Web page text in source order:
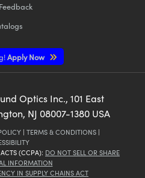
Apply Now
Optics Inc., 101 East
NJ 08007-1380 USA
| TERMS & CONDITIONS |
(CCPA): DO NOT SELL OR SHARE
INFORMATION
IN SUPPLY CHAINS ACT